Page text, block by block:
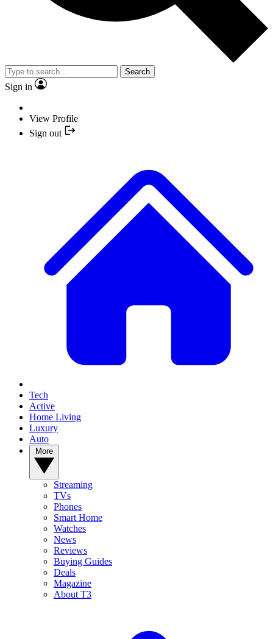
Search
Sign in
View Profile
Sign out
Tech
Active
Home Living
Luxury
Auto
Streaming
TVs
Phones
Smart Home
Watches
News
Reviews
Buying Guides
Deals
Magazine
About T3